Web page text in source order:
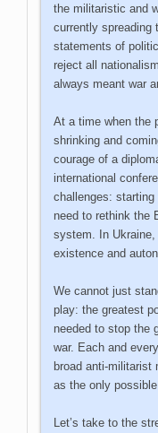
the militaristic and
currently spreading
statements of
reject all
always meant war
At a time when the
shrinking and
courage of a
international
challenges:
need to rethink the
system. In
existence and
We cannot just
play: the greatest
needed to stop the
war. Each and
broad anti-militarist
as the only
Let’s take to the